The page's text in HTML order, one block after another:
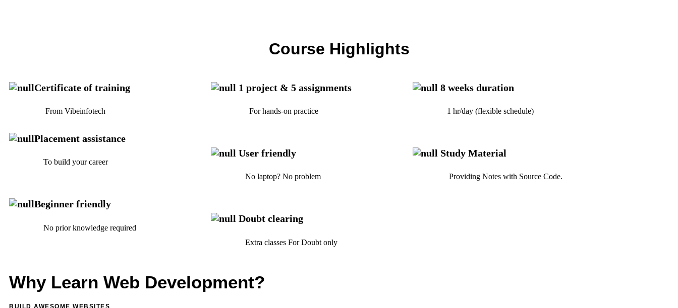
Course Highlights
Certificate of training
From Vibeinfotech
Placement assistance
To build your career
Beginner friendly
No prior knowledge required
1 project & 5 assignments
For hands-on practice
User friendly
No laptop? No problem
Doubt clearing
Extra classes For Doubt only
8 weeks duration
1 hr/day (flexible schedule)
Study Material
Providing Notes with Source Code.
Why Learn Web Development?
BUILD AWESOME WEBSITES